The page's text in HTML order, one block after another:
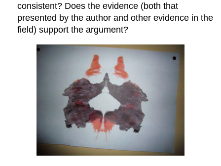
consistent? Does the evidence (both that
presented by the author and other evidence in the
field) support the argument?